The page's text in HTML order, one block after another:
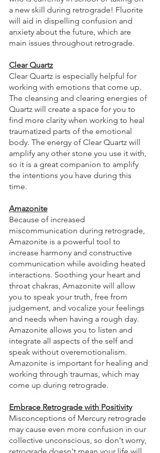
a new skill during retrograde! Fluorite
will aid in dispelling confusion and
anxiety about the future, which are
main issues throughout retrograde.
Clear Quartz
Clear Quartz is especially helpful for
working with emotions that come up.
The cleansing and clearing energies of
Quartz will create a space for you to
find more clarity when working to heal
traumatized parts of the emotional
body. The energy of Clear Quartz will
amplify any other stone you use it with,
so it is a great companion to amplify
the intentions you have during this
time.
Amazonite
Because of increased
miscommunication during retrograde,
Amazonite is a powerful tool to
increase harmony and constructive
communication while avoiding heated
interactions. Soothing your heart and
throat chakras, Amazonite will allow
you to speak your truth, free from
judgement, and vocalize your feelings
and needs when having a rough day.
Amazonite allows you to listen and
integrate all aspects of the self and
speak without overemotionalism.
Amazonite is important for healing and
working through traumas, which may
come up during retrograde.
Embrace Retrograde with Positivity
Misconceptions of Mercury retrograde
may cause even more confusion in our
collective unconscious, so don't worry,